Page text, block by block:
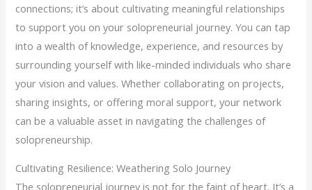
connections; it’s about cultivating meaningful relationships
to support you on your solopreneurial journey. You can tap
into a wealth of knowledge, experience, and resources by
surrounding yourself with like-minded individuals who share
your vision and values. Whether collaborating on projects,
sharing insights, or offering moral support, your network
can be a valuable asset in navigating the challenges of
solopreneurship.
Cultivating Resilience: Weathering Solo Journey
The solopreneurial journey is not for the faint of heart. It’s a